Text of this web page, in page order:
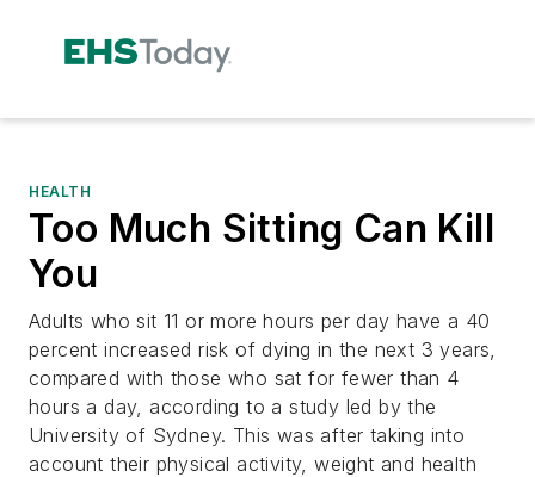
HEALTH
Too Much Sitting Can Kill
You
Adults who sit 11 or more hours per day have a 40
percent increased risk of dying in the next 3 years,
compared with those who sat for fewer than 4
hours a day, according to a study led by the
University of Sydney. This was after taking into
account their physical activity, weight and health